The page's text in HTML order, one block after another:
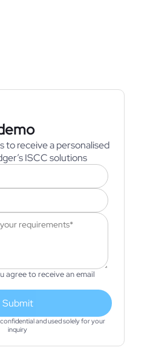
to receive a personalised
ISCC solutions
agree to receive an email
Submit
and used solely for your
inquiry